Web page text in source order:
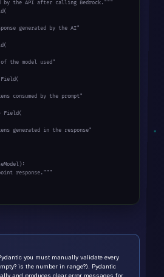
by the API after calling Bedrock."""
generated by the AI"
the model used"
consumed by the prompt"
Field(
generated in the response"
response."""
you must manually validate every
is the number in range?). Pydantic
and produces clear error messages for